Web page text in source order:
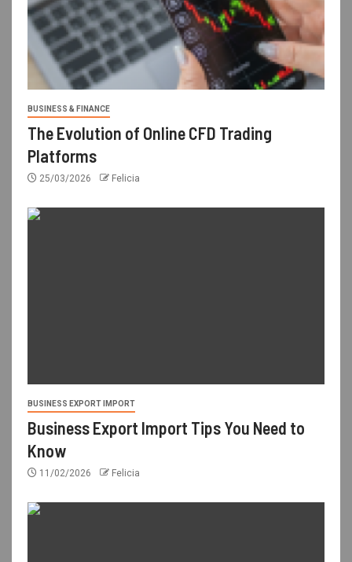
BUSINESS & FINANCE
The Evolution of Online CFD Trading
Platforms
25/03/2026 Felicia
BUSINESS EXPORT IMPORT
Business Export Import Tips You Need to
Know
11/02/2026 Felicia